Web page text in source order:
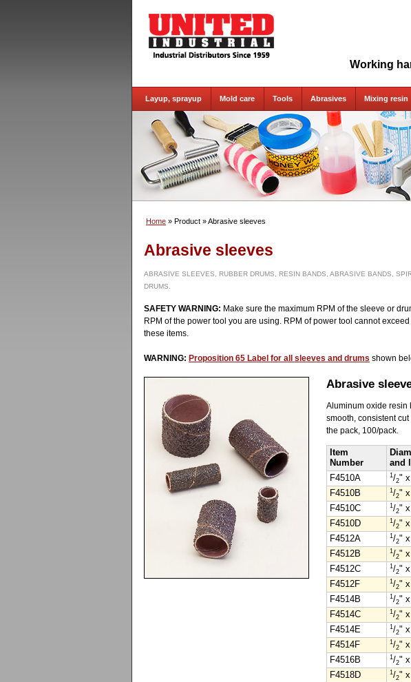
Working
Layup, sprayup Mold care Tools Abrasives Mixing resin
Home » Product » Abrasive sleeves
Abrasive sleeves
ABRASIVE SLEEVES, RUBBER DRUMS, RESIN BANDS, ABRASIVE BANDS,
DRUMS.
SAFETY WARNING: Make sure the maximum RPM of the sleeve or
RPM of the power tool you are using. RPM of power tool cannot
these items.
WARNING: Proposition 65 Label for all sleeves and drums shown
Abrasive
Aluminum oxide resin
smooth, consistent
the pack, 100/pack.
Item
Number
and
F4510A
1/2" x
F4510B
1/2" x
F4510C
1/2" x
F4510D
1/2" x
F4512A
1/2"
F4512B
1/2"
F4512C
1/2"
F4512F
1/2"
F4514B
1/2"
F4514C
1/2"
F4514E
1/2"
F4514F
1/2"
F4516B
1/2"
F4518D
1/2"